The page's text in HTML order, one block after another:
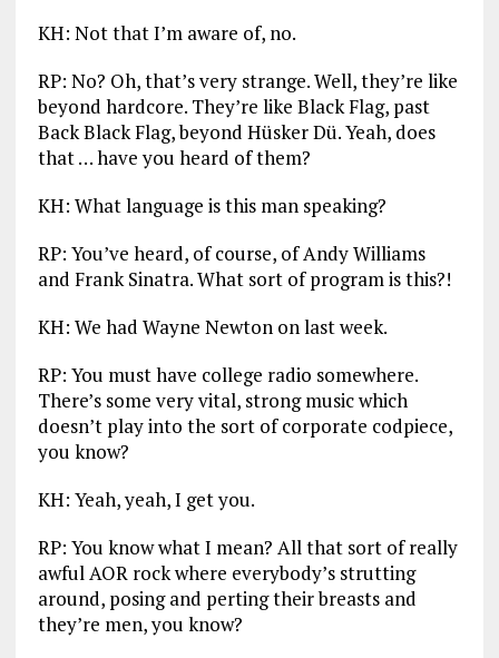
KH: Not that I’m aware of, no.
RP: No? Oh, that’s very strange. Well, they’re like
beyond hardcore. They’re like Black Flag, past
Back Black Flag, beyond Hüsker Dü. Yeah, does
that … have you heard of them?
KH: What language is this man speaking?
RP: You’ve heard, of course, of Andy Williams
and Frank Sinatra. What sort of program is this?!
KH: We had Wayne Newton on last week.
RP: You must have college radio somewhere.
There’s some very vital, strong music which
doesn’t play into the sort of corporate codpiece,
you know?
KH: Yeah, yeah, I get you.
RP: You know what I mean? All that sort of really
awful AOR rock where everybody’s strutting
around, posing and perting their breasts and
they’re men, you know?